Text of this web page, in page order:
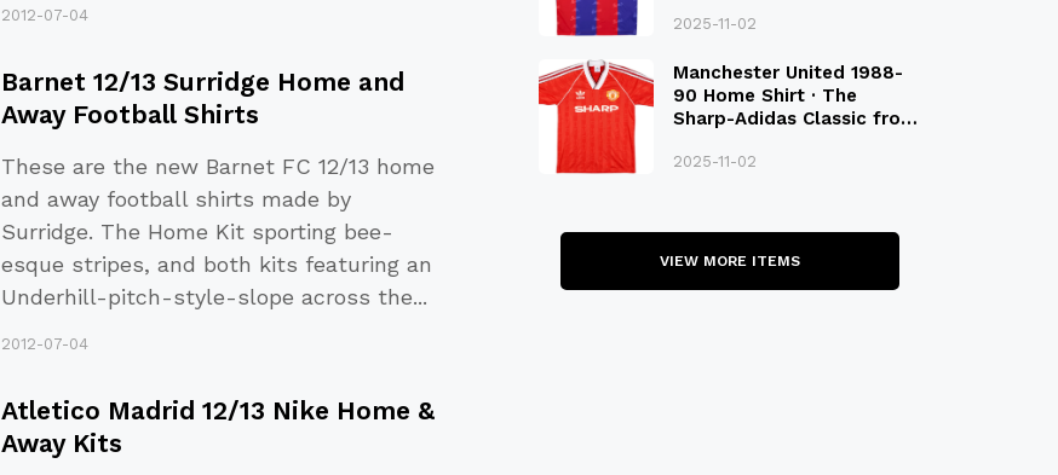
2012-07-04
Barnet 12/13 Surridge Home and
Away Football Shirts
These are the new Barnet FC 12/13 home
and away football shirts made by
Surridge. The Home Kit sporting bee-
esque stripes, and both kits featuring an
Underhill-pitch-style-slope across the...
2012-07-04
Atletico Madrid 12/13 Nike Home &
Away Kits
2025-11-02
Manchester United 1988-
90 Home Shirt · The
Sharp-Adidas Classic from
2025-11-02
VIEW MORE ITEMS